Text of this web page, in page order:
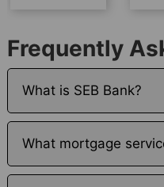
Frequently
What is SEB Bank?
What mortgage